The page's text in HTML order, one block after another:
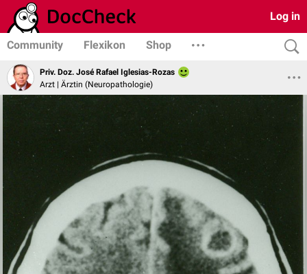
Log in
Community Flexikon Shop
Priv. Doz. José Rafael Iglesias-Rozas
Arzt | Ärztin (Neuropathologie)